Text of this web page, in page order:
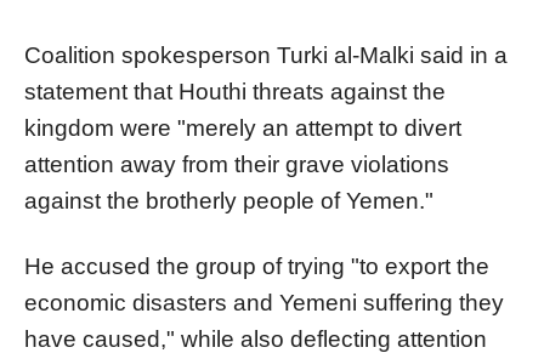
Coalition spokesperson Turki al-Malki said in a
statement that Houthi threats against the
kingdom were "merely an attempt to divert
attention away from their grave violations
against the brotherly people of Yemen."
He accused the group of trying "to export the
economic disasters and Yemeni suffering they
have caused," while also deflecting attention